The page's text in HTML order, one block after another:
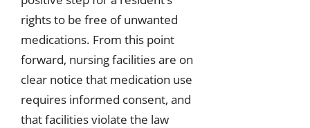
rights to be free of unwanted
medications. From this point
forward, nursing facilities are on
clear notice that medication use
requires informed consent, and
that facilities violate the law